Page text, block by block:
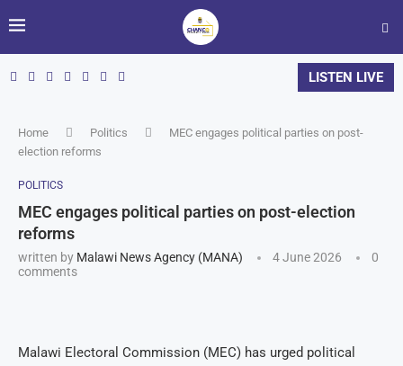
LISTEN LIVE
Home Politics
MEC engages political parties on post-
election reforms
POLITICS
MEC engages political parties on post-election
reforms
written by Malawi News Agency (MANA) 4 June 2026
0
comments
Malawi Electoral Commission (MEC) has urged political